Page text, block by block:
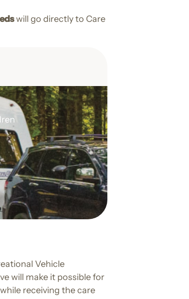
will go directly to Care
Vehicle
will make it possible for
receiving the care